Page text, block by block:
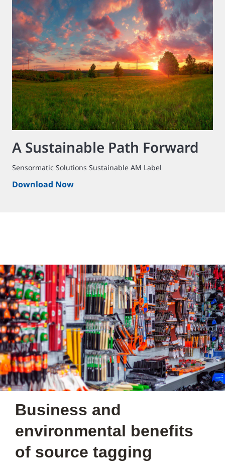
A Sustainable Path Forward
Sensormatic Solutions Sustainable AM Label
Download Now
Business and
environmental benefits
of source tagging